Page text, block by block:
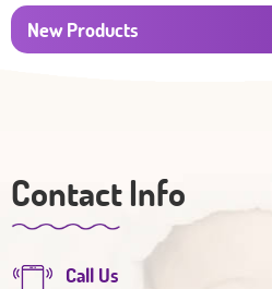
New Products
Contact Info
Call Us